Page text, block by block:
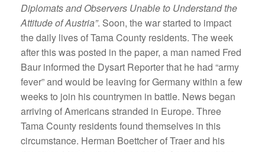
Diplomats and Observers Unable to Understand the
Attitude of Austria”. Soon, the war started to impact
the daily lives of Tama County residents. The week
after this was posted in the paper, a man named Fred
Baur informed the Dysart Reporter that he had “army
fever” and would be leaving for Germany within a few
weeks to join his countrymen in battle. News began
arriving of Americans stranded in Europe. Three
Tama County residents found themselves in this
circumstance. Herman Boettcher of Traer and his